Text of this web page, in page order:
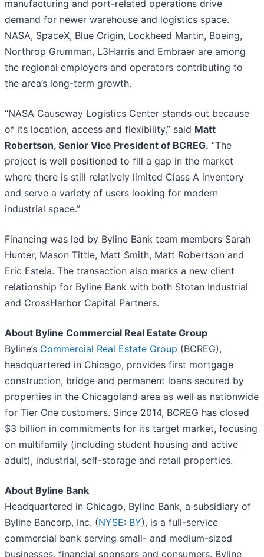
manufacturing and port-related operations drive
demand for newer warehouse and logistics space.
NASA, SpaceX, Blue Origin, Lockheed Martin, Boeing,
Northrop Grumman, L3Harris and Embraer are among
the regional employers and operators contributing to
the area’s long-term growth.
“NASA Causeway Logistics Center stands out because
of its location, access and flexibility,” said Matt
Robertson, Senior Vice President of BCREG. “The
project is well positioned to fill a gap in the market
where there is still relatively limited Class A inventory
and serve a variety of users looking for modern
industrial space.”
Financing was led by Byline Bank team members Sarah
Hunter, Mason Tittle, Matt Smith, Matt Robertson and
Eric Estela. The transaction also marks a new client
relationship for Byline Bank with both Stotan Industrial
and CrossHarbor Capital Partners.
About Byline Commercial Real Estate Group
Byline’s Commercial Real Estate Group (BCREG),
headquartered in Chicago, provides first mortgage
construction, bridge and permanent loans secured by
properties in the Chicagoland area as well as nationwide
for Tier One customers. Since 2014, BCREG has closed
$3 billion in commitments for its target market, focusing
on multifamily (including student housing and active
adult), industrial, self-storage and retail properties.
About Byline Bank
Headquartered in Chicago, Byline Bank, a subsidiary of
Byline Bancorp, Inc. (NYSE: BY), is a full-service
commercial bank serving small- and medium-sized
businesses, financial sponsors and consumers. Byline